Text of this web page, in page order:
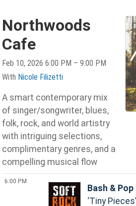
Northwoods
Cafe
Feb 10, 2026 6:00 PM – 9:00 PM
With Nicole Filizetti
A smart contemporary mix
of singer/songwriter, blues,
folk, rock, and world artistry
with intriguing selections,
complimentary genres, and a
compelling musical flow
6:00 PM
Bash & Pop
Tiny Pieces